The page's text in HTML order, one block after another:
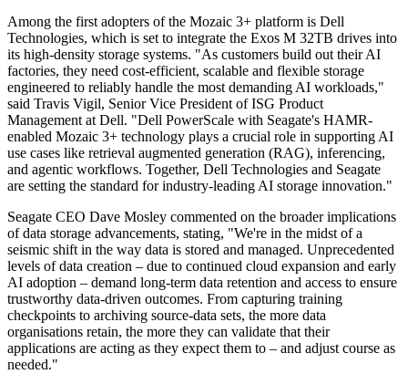
Among the first adopters of the Mozaic 3+ platform is Dell
Technologies, which is set to integrate the Exos M 32TB drives into
its high-density storage systems. "As customers build out their AI
factories, they need cost-efficient, scalable and flexible storage
engineered to reliably handle the most demanding AI workloads,"
said Travis Vigil, Senior Vice President of ISG Product
Management at Dell. "Dell PowerScale with Seagate's HAMR-
enabled Mozaic 3+ technology plays a crucial role in supporting AI
use cases like retrieval augmented generation (RAG), inferencing,
and agentic workflows. Together, Dell Technologies and Seagate
are setting the standard for industry-leading AI storage innovation."
Seagate CEO Dave Mosley commented on the broader implications
of data storage advancements, stating, "We're in the midst of a
seismic shift in the way data is stored and managed. Unprecedented
levels of data creation – due to continued cloud expansion and early
AI adoption – demand long-term data retention and access to ensure
trustworthy data-driven outcomes. From capturing training
checkpoints to archiving source-data sets, the more data
organisations retain, the more they can validate that their
applications are acting as they expect them to – and adjust course as
needed."